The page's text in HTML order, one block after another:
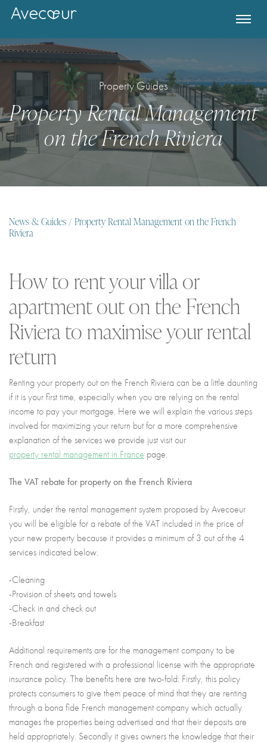
Property Guides
Property Rental Management
on the French Riviera
News & Guides / Property Rental Management on the French
Riviera
How to rent your villa or
apartment out on the French
Riviera to maximise your rental
return
Renting your property out on the French Riviera can be a little daunting
if it is your first time, especially when you are relying on the rental
income to pay your mortgage. Here we will explain the various steps
involved for maximizing your return but for a more comprehensive
explanation of the services we provide just visit our
property rental management in France page.
The VAT rebate for property on the French Riviera
Firstly, under the rental management system proposed by Avecoeur
you will be eligible for a rebate of the VAT included in the price of
your new property because it provides a minimum of 3 out of the 4
services indicated below.
-Cleaning
-Provision of sheets and towels
-Check in and check out
-Breakfast
Additional requirements are for the management company to be
French and registered with a professional license with the appropriate
insurance policy. The benefits here are two-fold: Firstly, this policy
protects consumers to give them peace of mind that they are renting
through a bona fide French management company which actually
manages the properties being advertised and that their deposits are
held appropriately. Secondly it gives owners the knowledge that their
REGISTER
Already a member! Click here to login.